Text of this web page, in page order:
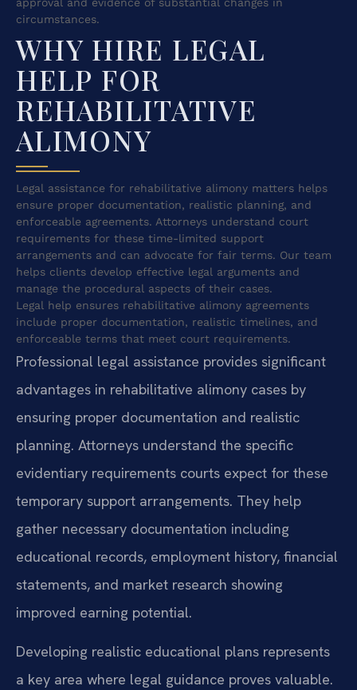
circumstances.
WHY HIRE LEGAL
HELP FOR
REHABILITATIVE
ALIMONY
Legal assistance for rehabilitative alimony matters helps
ensure proper documentation, realistic planning, and
enforceable agreements. Attorneys understand court
requirements for these time-limited support
arrangements and can advocate for fair terms. Our team
helps clients develop effective legal arguments and
manage the procedural aspects of their cases.
Legal help ensures rehabilitative alimony agreements
include proper documentation, realistic timelines, and
enforceable terms that meet court requirements.
Professional legal assistance provides significant
advantages in rehabilitative alimony cases by
ensuring proper documentation and realistic
planning. Attorneys understand the specific
evidentiary requirements courts expect for these
temporary support arrangements. They help
gather necessary documentation including
educational records, employment history, financial
statements, and market research showing
improved earning potential.
Developing realistic educational plans represents
a key area where legal guidance proves valuable.